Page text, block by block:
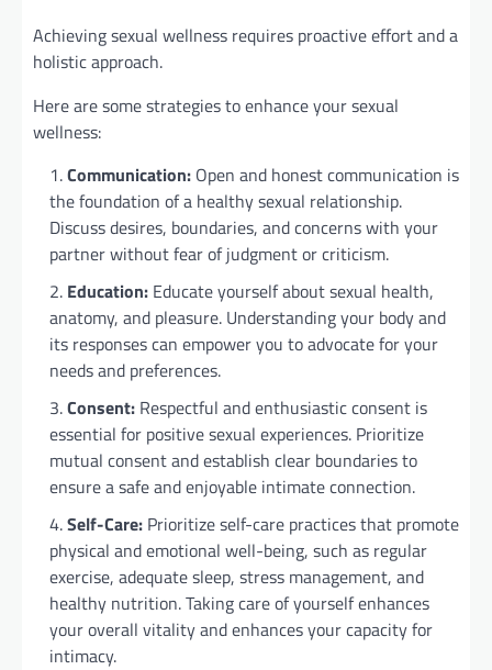
Achieving sexual wellness requires proactive effort and a
holistic approach.
Here are some strategies to enhance your sexual
wellness:
Communication: Open and honest communication is
the foundation of a healthy sexual relationship.
Discuss desires, boundaries, and concerns with your
partner without fear of judgment or criticism.
Education: Educate yourself about sexual health,
anatomy, and pleasure. Understanding your body and
its responses can empower you to advocate for your
needs and preferences.
Consent: Respectful and enthusiastic consent is
essential for positive sexual experiences. Prioritize
mutual consent and establish clear boundaries to
ensure a safe and enjoyable intimate connection.
Self-Care: Prioritize self-care practices that promote
physical and emotional well-being, such as regular
exercise, adequate sleep, stress management, and
healthy nutrition. Taking care of yourself enhances
your overall vitality and enhances your capacity for
intimacy.